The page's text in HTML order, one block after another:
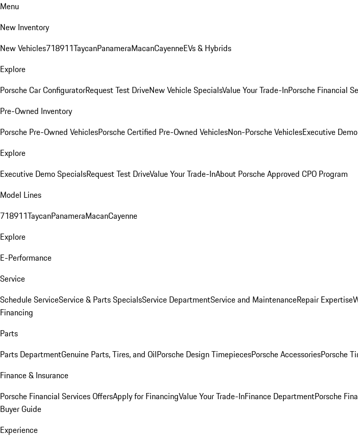
Menu
New Inventory
New Vehicles718911TaycanPanameraMacanCayenneEVs & Hybrids
Explore
Porsche Car ConfiguratorRequest Test DriveNew Vehicle SpecialsValue Your Trade-InPorsche Financial
Pre-Owned Inventory
Porsche Pre-Owned VehiclesPorsche Certified Pre-Owned VehiclesNon-Porsche VehiclesExecutive
Explore
Executive Demo SpecialsRequest Test DriveValue Your Trade-InAbout Porsche Approved CPO Program
Model Lines
718911TaycanPanameraMacanCayenne
Explore
E-Performance
Service
Schedule ServiceService & Parts SpecialsService DepartmentService and MaintenanceRepair Expertise
Financing
Parts
Parts DepartmentGenuine Parts, Tires, and OilPorsche Design TimepiecesPorsche AccessoriesPorsche
Finance & Insurance
Porsche Financial Services OffersApply for FinancingValue Your Trade-InFinance DepartmentPorsche
Buyer Guide
Experience